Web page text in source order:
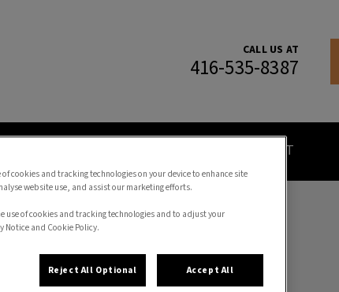
CALL US AT
416-535-8387
CONTACT
cookies and tracking technologies on your device to enhance site
website use, and assist our marketing efforts.
use of cookies and tracking technologies and to adjust your
Notice and Cookie Policy.
Reject All Optional Accept All